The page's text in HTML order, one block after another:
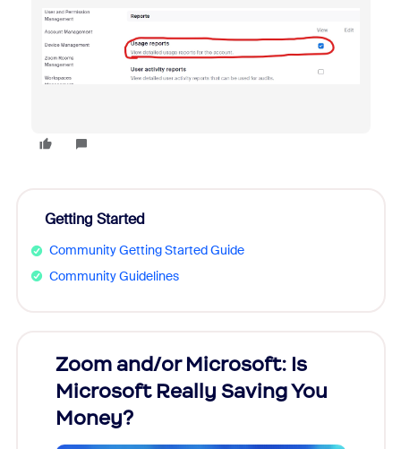
Getting Started
Community Getting Started Guide
Community Guidelines
Zoom and/or Microsoft: Is
Microsoft Really Saving You
Money?